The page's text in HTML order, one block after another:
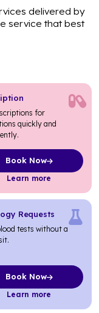
delivered by
service that best
for
quickly and
Book Now
Learn more
Prescription
Requests
tests without a
Book Now
Learn moreRequests